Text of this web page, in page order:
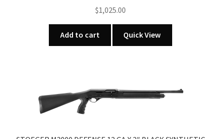
$1,025.00
Add to cart Quick View